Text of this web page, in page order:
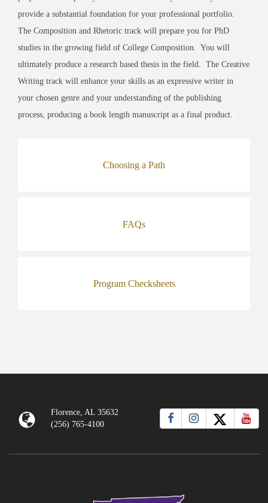
provide a substantial foundation for your professional portfolio.
The Composition and Rhetoric track will prepare you for PhD
studies in the growing field of College Composition. You will
ultimately produce a research based thesis in the field. The Creative
Writing track will enhance your skills as an expressive writer in
your chosen genre and your understanding of the publishing
process, producing a book length manuscript as a final product.
Choosing a Path
FAQs
Program Checksheets
Florence, AL 35632
(256) 765-4100